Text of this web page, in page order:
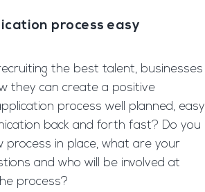
process easy
the best talent, businesses
they can create a positive
process well planned, easy
back and forth fast? Do you
process in place, what are your
and who will be involved at
process?